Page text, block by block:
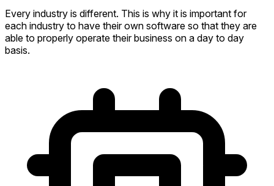
Every industry is different. This is why it is important for
each industry to have their own software so that they are
able to properly operate their business on a day to day
basis.